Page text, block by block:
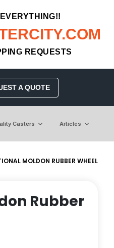
REQUESTS
A QUOTE
Casters Articles
MOLDON RUBBER WHEEL
Rubber